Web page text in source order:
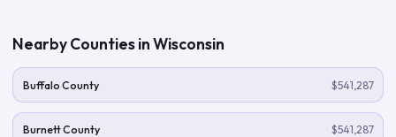
Nearby Counties inWisconsin
Buffalo County $541,287
Burnett County $541,287